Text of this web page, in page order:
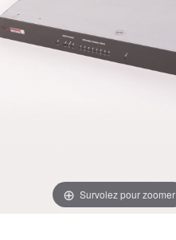
Survolez pour zoomer